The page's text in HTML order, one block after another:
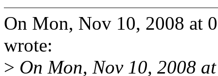
On Mon, Nov 10, 2008 at
wrote:
> On Mon, Nov 10, 2008